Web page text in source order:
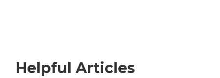
Helpful Articles